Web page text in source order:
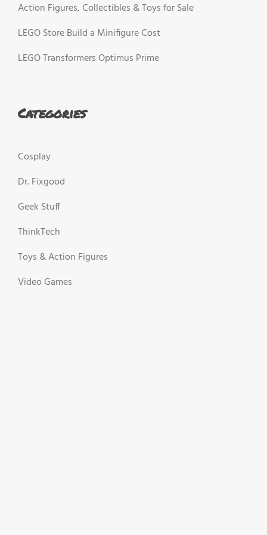
Action Figures, Collectibles & Toys for Sale
LEGO Store Build a Minifigure Cost
LEGO Transformers Optimus Prime
Categories
Cosplay
Dr. Fixgood
Geek Stuff
ThinkTech
Toys & Action Figures
Video Games